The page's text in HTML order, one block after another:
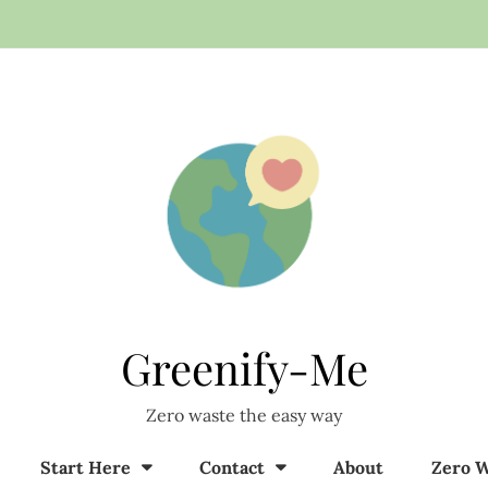
Greenify-Me
Zero waste the easy way
Start Here Contact About Zero